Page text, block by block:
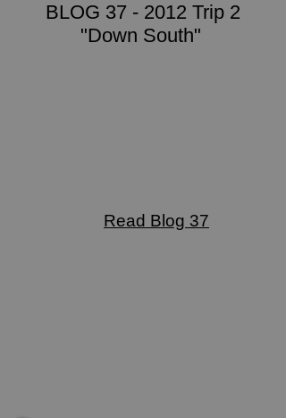
BLOG 37 - 2012 Trip 2
"Down South"
Read Blog 37